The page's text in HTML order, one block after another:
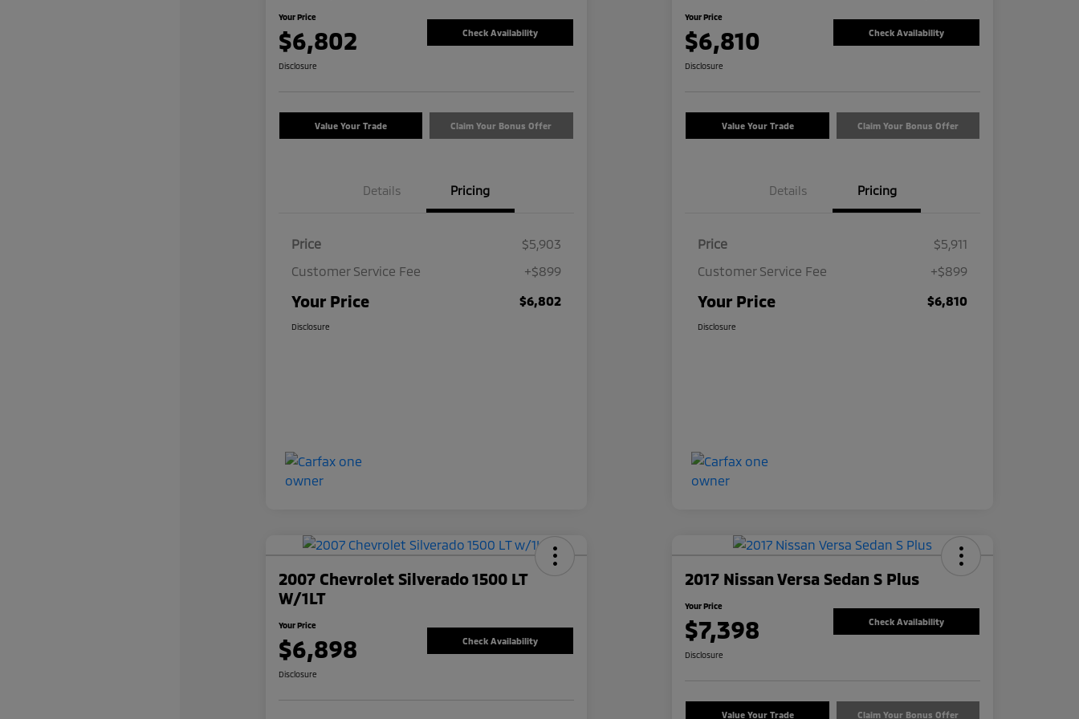
Your Price
$6,802 Check Availability
Disclosure
Value Your Trade Claim Your Bonus Offer
Details Pricing
Price
$5,903
Customer Service Fee
+$899
Your Price $6,802
Disclosure
Your Price
$6,810 Check Availability
Disclosure
Value Your Trade Claim Your Bonus Offer
Details Pricing
Price
$5,911
Customer Service Fee
+$899
Your Price $6,810
Disclosure
2007 Chevrolet Silverado 1500 LT
W/1LT
Your Price
$6,898 Check Availability
Disclosure
2017 Nissan Versa Sedan S Plus
Your Price
$7,398 Check Availability
Disclosure
Value Your Trade Claim Your Bonus Offer